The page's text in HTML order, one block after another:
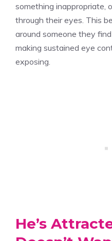
something inappropriate,
through their eyes. This
around someone they
making sustained eye
exposing.
He’s